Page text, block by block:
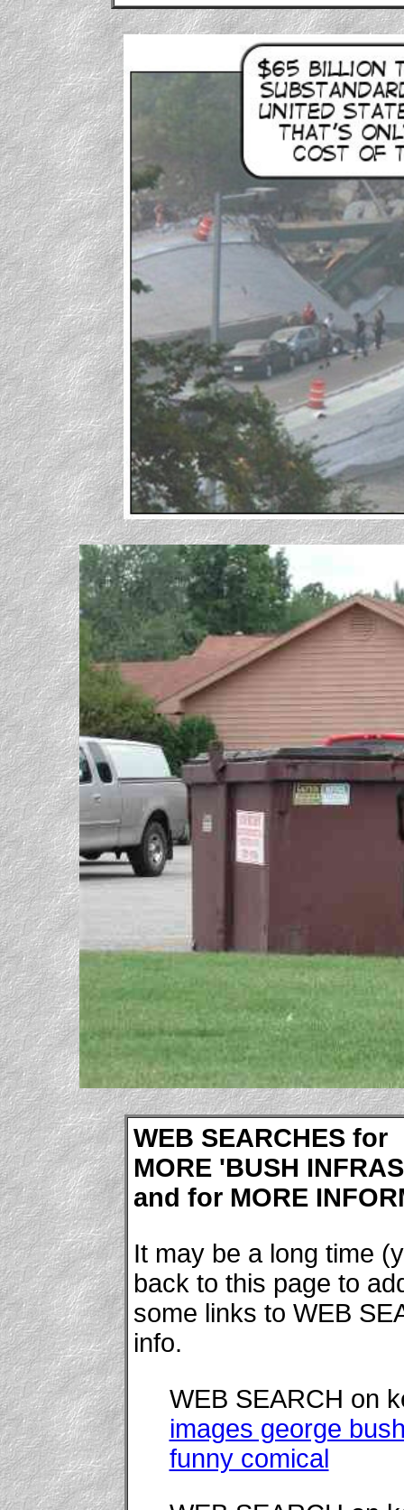
WEB SEARCHES for
MORE 'BUSH
and for MORE
It may be a long time
back to this page to
some links to WEB
info.
WEB SEARCH on
images george
funny comical